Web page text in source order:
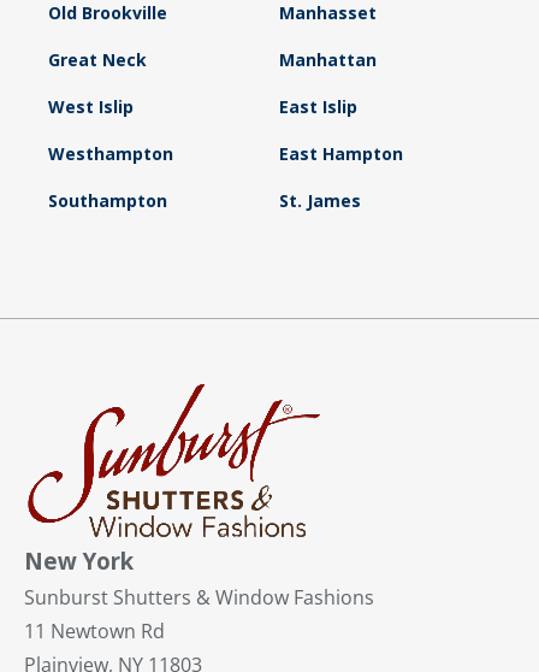
Old Brookville Manhasset
Great Neck Manhattan
West Islip East Islip
Westhampton East Hampton
Southampton St. James
New York
Sunburst Shutters & Window Fashions
11 Newtown Rd
Plainview, NY 11803